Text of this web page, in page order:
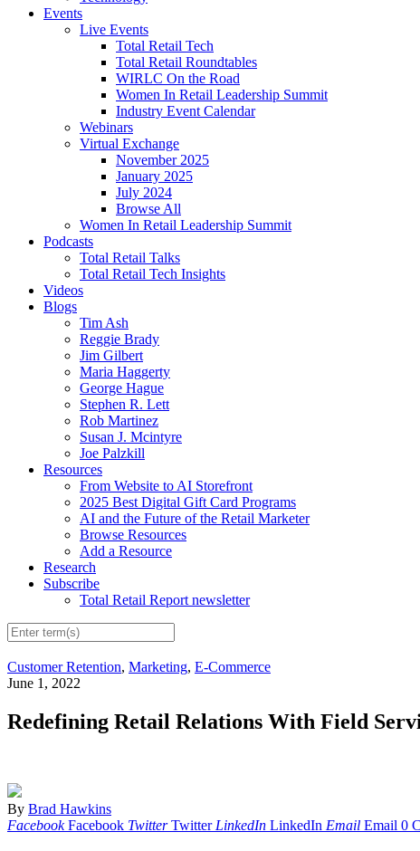
Events
Live Events
Total Retail Tech
Total Retail Roundtables
WIRLC On the Road
Women In Retail Leadership Summit
Industry Event Calendar
Webinars
Virtual Exchange
November 2025
January 2025
July 2024
Browse All
Women In Retail Leadership Summit
Podcasts
Total Retail Talks
Total Retail Tech Insights
Videos
Blogs
Tim Ash
Reggie Brady
Jim Gilbert
Maria Haggerty
George Hague
Stephen R. Lett
Rob Martinez
Susan J. Mcintyre
Joe Palzkill
Resources
From Website to AI Storefront
2025 Best Digital Gift Card Programs
AI and the Future of the Retail Marketer
Browse Resources
Add a Resource
Research
Subscribe
Total Retail Report newsletter
Customer Retention, Marketing, E-Commerce
June 1, 2022
Redefining Retail Relations With Field
By Brad Hawkins
Facebook Facebook Twitter Twitter LinkedIn LinkedIn Email Email 0